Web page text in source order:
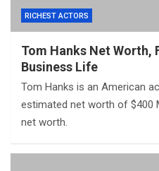
RICHEST ACTORS
Tom Hanks Net Worth,
Business Life
Tom Hanks is an American
estimated net worth of $400
net worth.